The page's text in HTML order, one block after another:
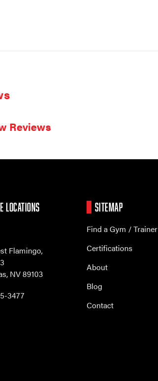
Reviews
LOCATIONS
Flamingo,
NV 89103
3477
SITEMAP
Find a Gym / Trainer
Certifications
About
Blog
Contact